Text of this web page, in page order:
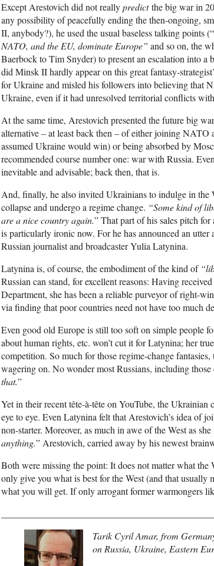
Except Arestovich did not reallypredictthe big war in
any possibility of peacefully ending the then-ongoing,
II, anybody?), he used the usual baseless talking points (“
NATO, and the EU, dominate Europe” and so on, the
Baerbock to Tim Snyder) to present an escalation into
did Minsk II hardly appear on this great fantasy-
for Ukraine and misled his followers into believing that
Ukraine, even if it had unresolved territorial conflicts
At the same time, Arestovich presented the future big
alternative – at least back then – of either joining
assumed Ukraine would win) or being absorbed by
recommended course number one: war with Russia.
inevitable and advisable; back then, that is.
And, finally, he also invited Ukrainians to indulge in the
collapse and undergo a regime change. “Some kind of
are a nice country again.” That part of his sales pitch for
is particularly ironic now. For he has announced an
Russian journalist and broadcaster Yulia Latynina.
Latynina is, of course, the embodiment of the kind of
Russian can stand, for excellent reasons: Having
Department, she has been a reliable purveyor of right-
via finding that poor countries need not have too much
Even good old Europe is still too soft on simple people
about human rights, etc. won’t cut it for Latynina; her
competition. So much for those regime-change
wagering on. No wonder most Russians, including
that.”
Yet in their recent tête-à-tête on YouTube, the Ukrainian
eye to eye. Even Latynina felt that Arestovich’s idea of
non-starter. Moreover, as much in awe of the West as
anything.” Arestovich, carried away by his newest
Both were missing the point: It does not matter what
only give you what is best for the West (and that usually
what you will get. If only arrogant former warmongers
Tarik Cyril Amar, from
on Russia, Ukraine, Eastern